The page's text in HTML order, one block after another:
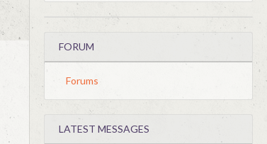
FORUM
Forums
LATEST MESSAGES